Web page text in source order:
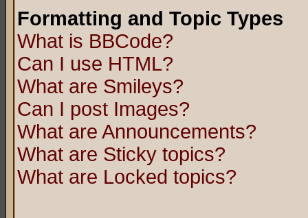
Formatting and Topic Types
What is BBCode?
Can I use HTML?
What are Smileys?
Can I post Images?
What are Announcements?
What are Sticky topics?
What are Locked topics?